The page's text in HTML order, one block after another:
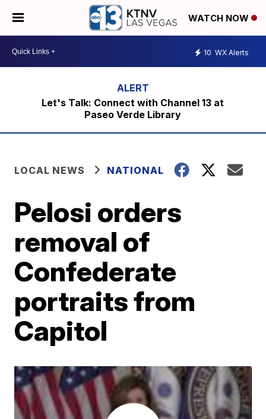
WATCH NOW
10 WX Alerts
Let's Talk: Connect with Channel 13 at
Paseo Verde Library
LOCAL NEWS NATIONAL
Pelosi orders
removal of
Confederate
portraits from
Capitol